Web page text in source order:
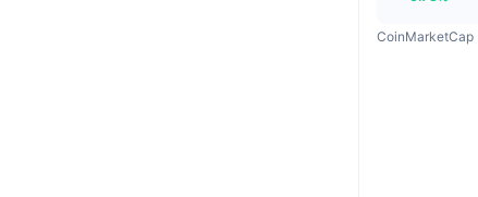
CoinMarketCap